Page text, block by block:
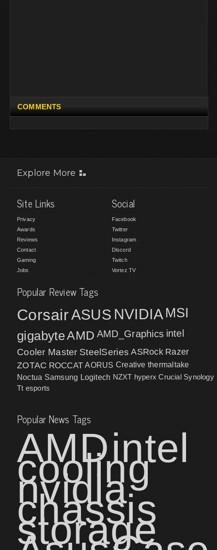
COMMENTS
Explore More
Site Links
Privacy
Awards
Reviews
Contact
Gaming
Jobs
Social
Facebook
Twitter
Instagram
Discord
Twitch
Vortez TV
Popular Review Tags
CorsairASUS NVIDIA MSI
gigabyteAMD AMD_Graphics intel
Cooler Master SteelSeries ASRock Razer
ZOTAC ROCCAT AORUS Creative thermaltake
Noctua Samsung Logitech NZXT hyperx Crucial Synology
Tt esports
Popular News Tags
AMDintel
cooling
nvidia
chassis
storage